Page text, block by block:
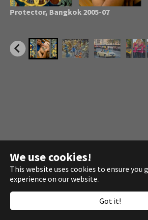
Protector, Bangkok 2005-07
Troop parade for KingBhumibol
Garden Tools 2005-06
Flower Market Bangkok
Bangkok Legs 2005-07
Padaung Village 2005
Charoen Krung Road
Fishmarket
Beach Garbage 2007
Copyright © 2014 - 2026 ·
Josef Polleross
Development ·
We use cookies!
This website uses cookies to ensure you
experience on our website.
Got it!